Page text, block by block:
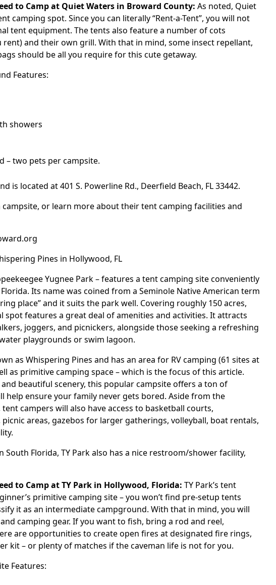
to Camp at Quiet Waters in Broward County: As noted, Quiet
camping spot. Since you can literally “Rent-a-Tent”, you will not
tent equipment. The tents also feature a number of cots
and their own grill. With that in mind, some insect repellant,
should be all you require for this cute getaway.
Features:
showers
– two pets per campsite.
is located at 401 S. Powerline Rd., Deerfield Beach, FL 33442.
campsite, or learn more about their tent camping facilities and
Pines in Hollywood, FL
Yugnee Park– features a tent camping site conveniently
Its name was coined from a Seminole Native American term
place” and it suits the park well. Covering roughly 150 acres,
spot features a great deal of amenities and activities. It attracts
joggers, and picnickers, alongside those seeking a refreshing
playgrounds or swim lagoon.
as Whispering Pines and has an area for RV camping (61 sites at
as primitive camping space – which is the focus of this article.
beautiful scenery, this popular campsite offers a ton of
help ensure your family never gets bored. Aside from the
campers will also have access to basketball courts,
areas, gazebos for larger gatherings, volleyball, boat rentals,
South Florida, TY Parkalso has a nice restroom/shower facility,
to Camp atTY Park in Hollywood, Florida: TY Park’s tent
primitive camping site – you won’t find pre-setup tents
it as an intermediate campground. With that in mind, you will
camping gear. If you want to fish, bring a rod and reel,
are opportunities to create open fires at designated fire rings,
kit – or plenty of matches if the caveman life is not for you.
Features: